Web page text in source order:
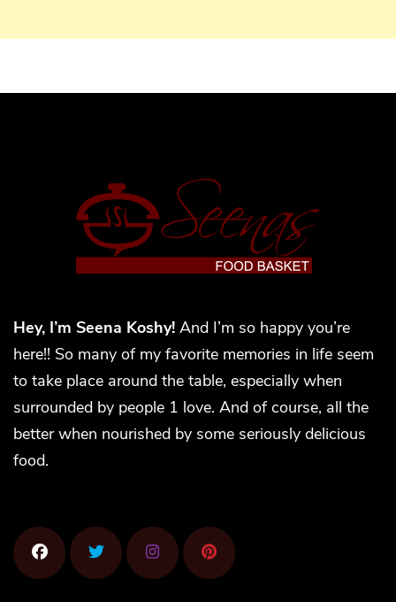
Hey, I’m Seena Koshy! And I’m so happy you’re
here!! So many of my favorite memories in life seem
to take place around the table, especially when
surrounded by people 1 love. And of course, all the
better when nourished by some seriously delicious
food.